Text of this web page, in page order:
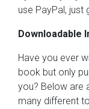
use PayPal,
Downloadable
Have you ever
book but only
you? Below are
many different